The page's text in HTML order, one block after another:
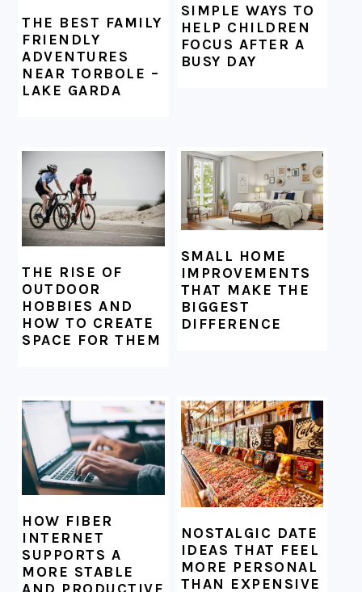
THE BEST FAMILY
FRIENDLY
ADVENTURES
NEAR TORBOLE –
LAKE GARDA
SIMPLE WAYS TO
HELP CHILDREN
FOCUS AFTER A
BUSY DAY
THE RISE OF
OUTDOOR
HOBBIES AND
HOW TO CREATE
SPACE FOR THEM
SMALL HOME
IMPROVEMENTS
THAT MAKE THE
BIGGEST
DIFFERENCE
HOW FIBER
INTERNET
SUPPORTS A
MORE STABLE
NOSTALGIC DATE
IDEAS THAT FEEL
MORE PERSONAL
THAN EXPENSIVE